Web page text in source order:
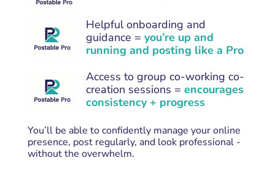
Helpful onboarding and
guidance = you’re up and
running and posting like a Pro
Access to group co-working co-
creation sessions = encourages
consistency + progress
You’ll be able to confidently manage your online
presence, post regularly, and look professional -
without the overwhelm.